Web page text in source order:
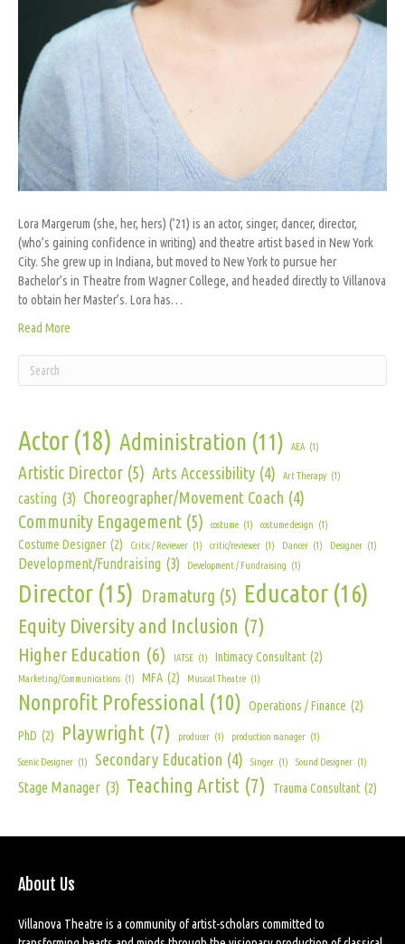
Lora Margerum (she, her, hers) (’21) is an actor, singer, dancer, director,
(who’s gaining confidence in writing) and theatre artist based in New York
City. She grew up in Indiana, but moved to New York to pursue her
Bachelor’s in Theatre from Wagner College, and headed directly to Villanova
to obtain her Master’s. Lora has…
Read More
Actor (18) Administration (11) AEA (1)
Artistic Director (5) Arts Accessibility (4) Art Therapy (1)
casting (3) Choreographer/Movement Coach (4)
Community Engagement (5) costume (1) costume design (1)
Costume Designer (2) Critic / Reviewer (1) critic/reviewer (1) Dancer (1) Designer (1)
Development/Fundraising (3) Development / Fundraising (1)
Director (15) Dramaturg (5) Educator (16)
Equity Diversity and Inclusion (7)
Higher Education (6) IATSE (1) Intimacy Consultant (2)
Marketing/Communications (1) MFA (2) Musical Theatre (1)
Nonprofit Professional (10) Operations / Finance (2)
PhD (2) Playwright (7) producer (1) production manager (1)
Scenic Designer (1) Secondary Education (4) Singer (1) Sound Designer (1)
Stage Manager (3) Teaching Artist (7) Trauma Consultant (2)
About Us
Villanova Theatre is a community of artist-scholars committed to